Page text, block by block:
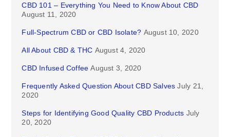
CBD 101 – Everything You Need to Know About CBD
August 11, 2020
Full-Spectrum CBD or CBD Isolate? August 10, 2020
All About CBD & THC August 4, 2020
CBD Infused Coffee August 3, 2020
Frequently Asked Question About CBD Salves July 21,
2020
Steps for Identifying Good Quality CBD Products July
20, 2020